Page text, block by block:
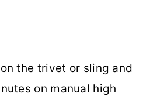
the trivet or sling and
on manual high